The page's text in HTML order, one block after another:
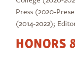
Press (2020-
(2014-2022);
HONORS